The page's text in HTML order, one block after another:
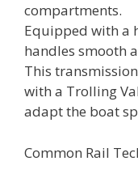
compartments.
Equipped with a
handles smooth
This
with a Trolling
adapt the boat
Common Rail